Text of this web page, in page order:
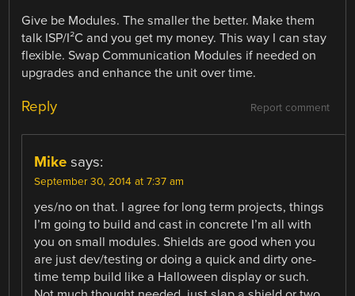
Give be Modules. The smaller the better. Make them
talk ISP/I²C and you get my money. This way I can stay
flexible. Swap Communication Modules if needed on
upgrades and enhance the unit over time.
Report comment
Reply
Mike says:
September 30, 2014 at 7:37 am
yes/no on that. I agree for long term projects, things
I’m going to build and cast in concrete I’m all with
you on small modules. Shields are good when you
are just dev/testing or doing a quick and dirty one-
time temp build like a Halloween display or such.